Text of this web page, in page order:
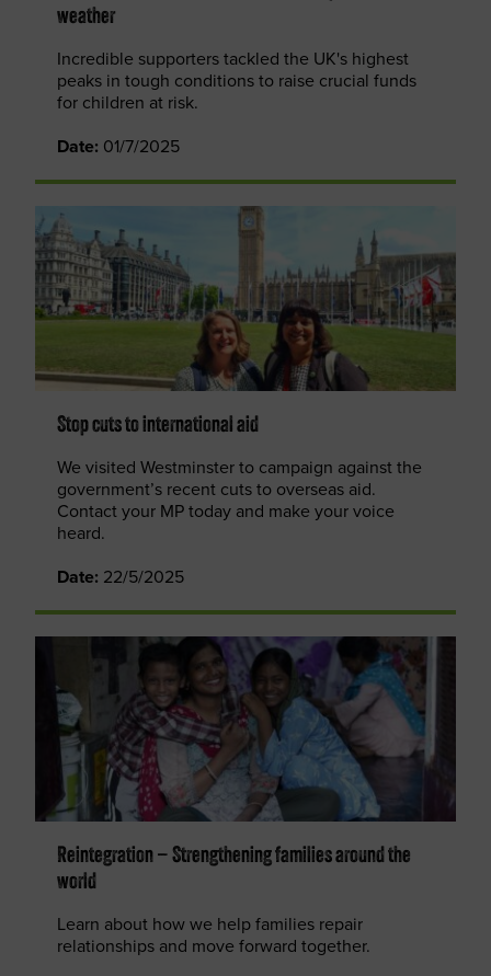
weather
Incredible supporters tackled the UK's highest
peaks in tough conditions to raise crucial funds
for children at risk.
Date: 01/7/2025
Stop cuts to international aid
We visited Westminster to campaign against the
government’s recent cuts to overseas aid.
Contact your MP today and make your voice
heard.
Date: 22/5/2025
Reintegration – Strengthening families around the
world
Learn about how we help families repair
relationships and move forward together.